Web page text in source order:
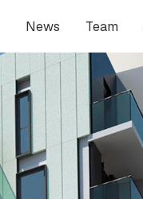
News Team